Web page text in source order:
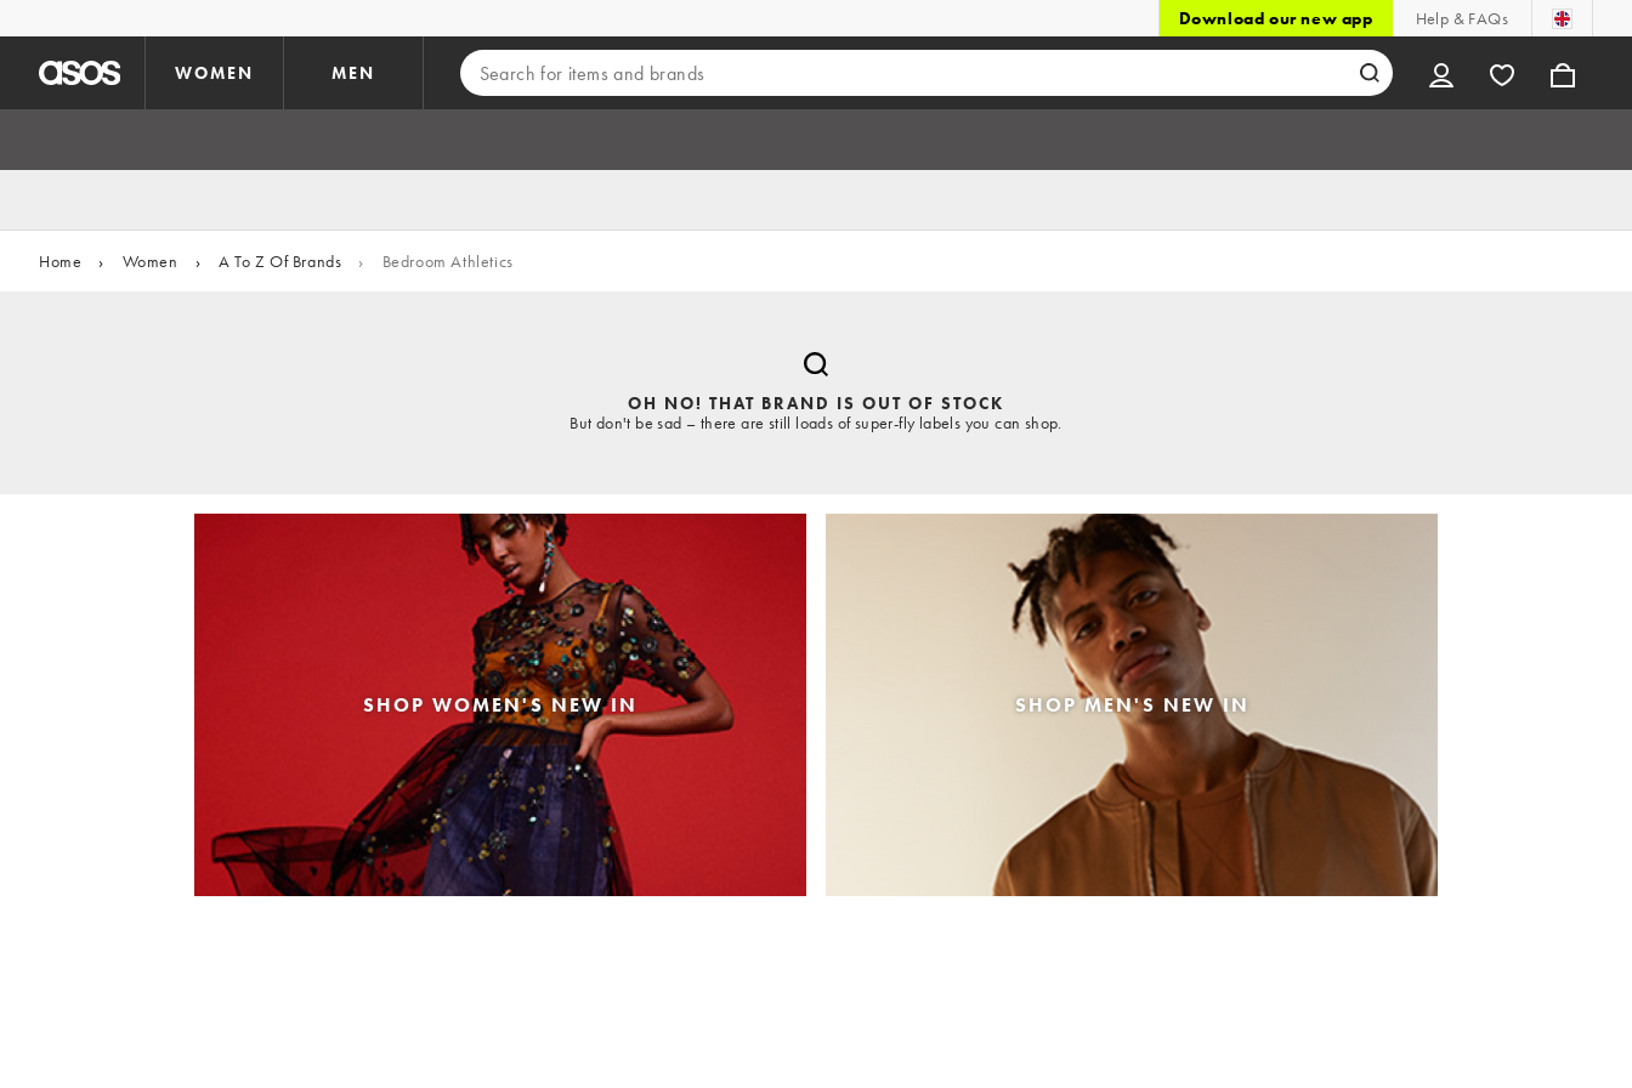
Download our new app Help & FAQs
WOMEN MEN
Home › Women › A To Z Of Brands › Bedroom Athletics
OH NO! THAT BRAND IS OUT OF STOCK
But don't be sad – there are still loads of super-fly labels you can shop.
SHOP WOMEN'S NEW IN SHOP MEN'S NEW IN